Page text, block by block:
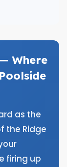
Where
as the
the Ridge
firing up